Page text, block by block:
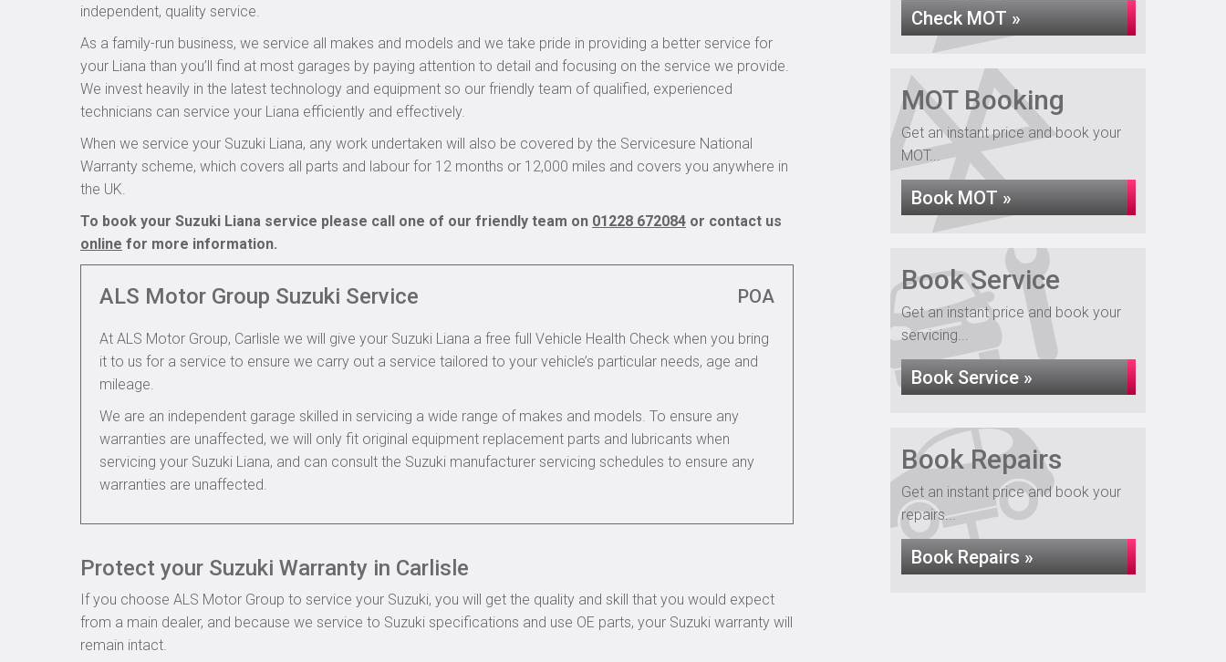
independent, quality service.
As a family-run business, we service all makes and models and we take pride in providing a better service for
your Liana than you’ll find at most garages by paying attention to detail and focusing on the service we provide.
We invest heavily in the latest technology and equipment so our friendly team of qualified, experienced
technicians can service your Liana efficiently and effectively.
When we service your Suzuki Liana, any work undertaken will also be covered by the Servicesure National
Warranty scheme, which covers all parts and labour for 12 months or 12,000 miles and covers you anywhere in
the UK.
To book your Suzuki Liana service please call one of our friendly team on 01228 672084 or contact us
online for more information.
ALS Motor Group Suzuki Service POA
At ALS Motor Group, Carlisle we will give your Suzuki Liana a free full Vehicle Health Check when you bring
it to us for a service to ensure we carry out a service tailored to your vehicle’s particular needs, age and
mileage.
We are an independent garage skilled in servicing a wide range of makes and models. To ensure any
warranties are unaffected, we will only fit original equipment replacement parts and lubricants when
servicing your Suzuki Liana, and can consult the Suzuki manufacturer servicing schedules to ensure any
warranties are unaffected.
Protect your Suzuki Warranty in Carlisle
If you choose ALS Motor Group to service your Suzuki, you will get the quality and skill that you would expect
from a main dealer, and because we service to Suzuki specifications and use OE parts, your Suzuki warranty will
remain intact.
Check MOT »
MOT Booking
Get an instant price and book your
MOT...
Book MOT »
Book Service
Get an instant price and book your
servicing...
Book Service »
Book Repairs
Get an instant price and book your
repairs...
Book Repairs »